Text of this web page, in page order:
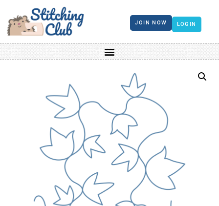
JOIN NOW LOGIN